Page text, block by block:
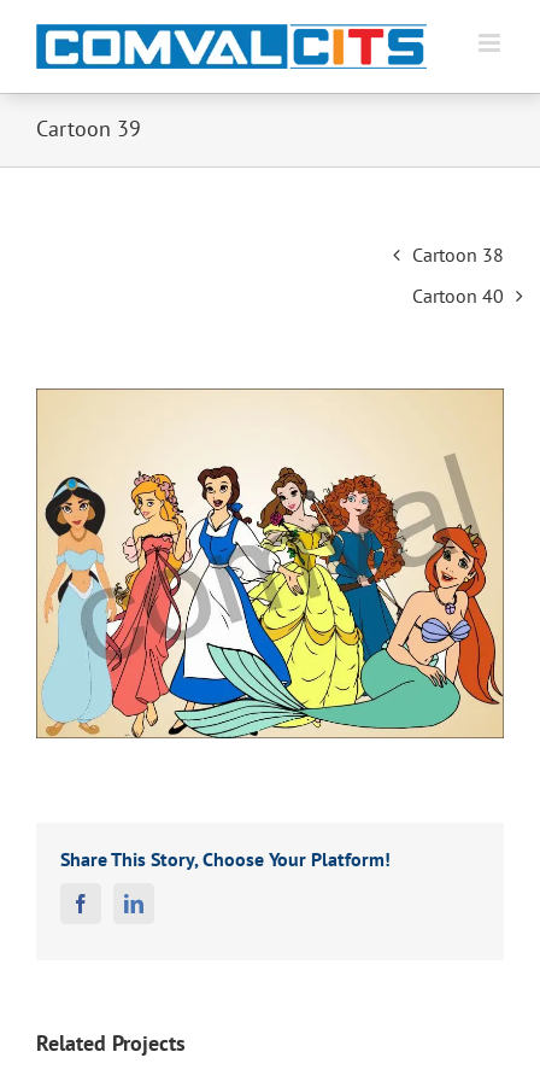
Cartoon 39
Cartoon 38
Cartoon 40
Share This Story, Choose Your Platform!
FacebookLinkedin
Related Projects